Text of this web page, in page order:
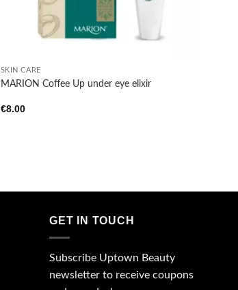
SKIN CARE
MARION Coffee Up under eye elixir
€8.00
GET IN TOUCH
Subscribe Uptown Beauty
newsletter to receive coupons